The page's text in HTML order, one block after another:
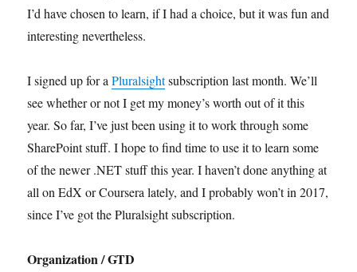
I’d have chosen to learn, if I had a choice, but it was fun and
interesting nevertheless.
I signed up for aPluralsightsubscription last month. We’ll
see whether or not I get my money’s worth out of it this
year. So far, I’ve just been using it to work through some
SharePoint stuff. I hope to find time to use it to learn some
of the newer .NET stuff this year. I haven’t done anything at
all on EdX or Coursera lately, and I probably won’t in 2017,
since I’ve got the Pluralsight subscription.
Organization / GTD